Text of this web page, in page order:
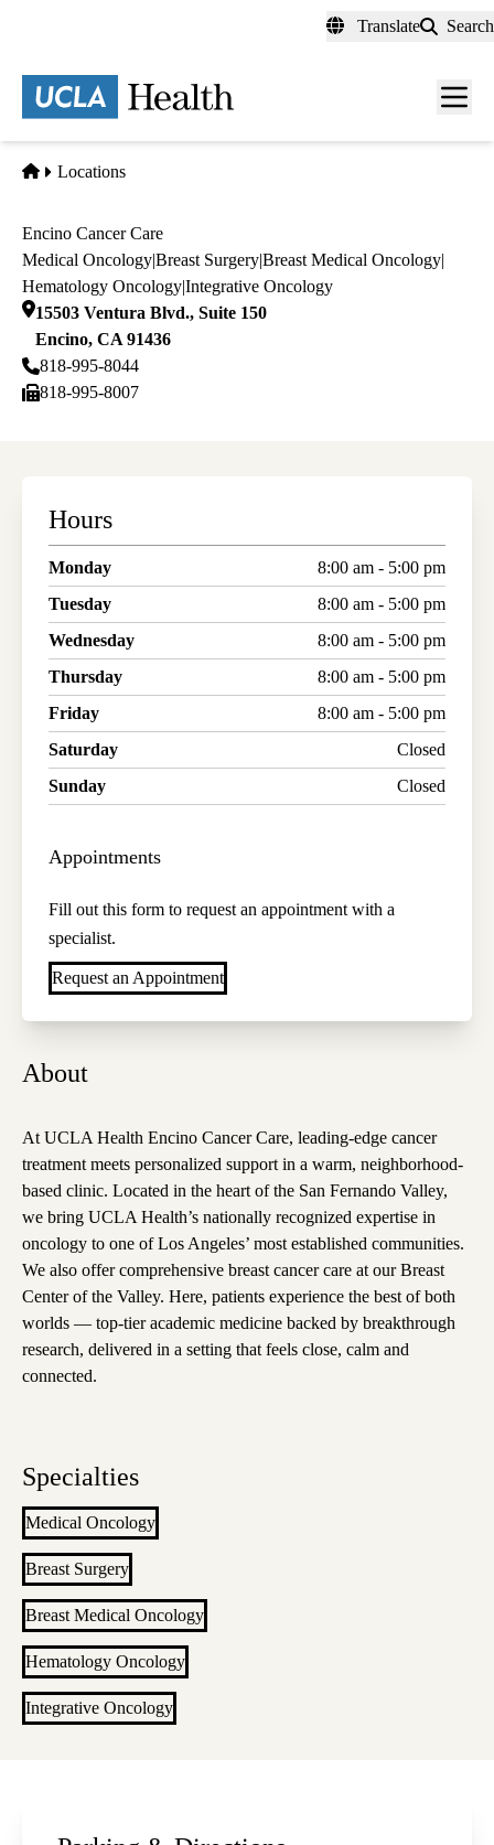
content
Translate Search
Menu
Home
Locations
Encino Cancer Care
Medical Oncology|Breast Surgery|Breast Medical Oncology|
Hematology Oncology|Integrative Oncology
15503 Ventura Blvd., Suite 150
Encino, CA 91436
818-995-8044
818-995-8007
About
At UCLA Health Encino Cancer Care, leading-edge cancer
treatment meets personalized support in a warm, neighborhood-
based clinic. Located in the heart of the San Fernando Valley,
we bring UCLA Health’s nationally recognized expertise in
oncology to one of Los Angeles’ most established communities.
We also offer comprehensive breast cancer care at our Breast
Center of the Valley. Here, patients experience the best of both
worlds — top-tier academic medicine backed by breakthrough
research, delivered in a setting that feels close, calm and
connected.
Hours
Monday
8:00 am - 5:00 pm
Tuesday
8:00 am - 5:00 pm
Wednesday
8:00 am - 5:00 pm
Thursday
8:00 am - 5:00 pm
Friday
8:00 am - 5:00 pm
Saturday
Closed
Sunday
Closed
Appointments
Fill out this form to request an appointment with a
specialist.
Request an Appointment
Specialties
Medical Oncology
Breast Surgery
Breast Medical Oncology
Hematology Oncology
Integrative Oncology